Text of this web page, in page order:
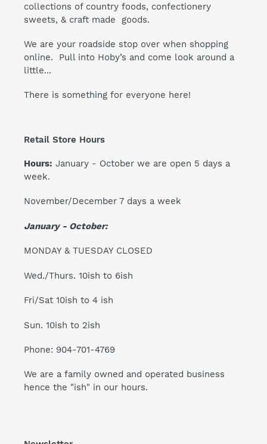
collections of country foods, confectionery
sweets, & craft made goods.
We are your roadside stop over when shopping
online. Pull into Hoby’s and come look around a
little...
There is something for everyone here!
Retail Store Hours
Hours: January - October we are open 5 days a
week.
November/December 7 days a week
January - October:
MONDAY & TUESDAY CLOSED
Wed./Thurs. 10ish to 6ish
Fri/Sat 10ish to 4 ish
Sun. 10ish to 2ish
Phone: 904-701-4769
We are a family owned and operated business
hence the "ish" in our hours.